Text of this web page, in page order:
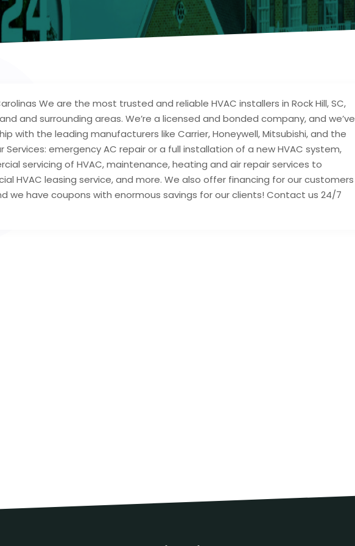
We are the most trusted and reliable HVAC installers in Rock Hill, SC,
and surrounding areas. We’re a licensed and bonded company, and we’ve
with the leading manufacturers like Carrier, Honeywell, Mitsubishi, and the
Services: emergency AC repair or a full installation of a new HVAC system,
servicing of HVAC, maintenance, heating and air repair services to
HVAC leasing service, and more. We also offer financing for our customers
we have coupons with enormous savings for our clients! Contact us 24/7